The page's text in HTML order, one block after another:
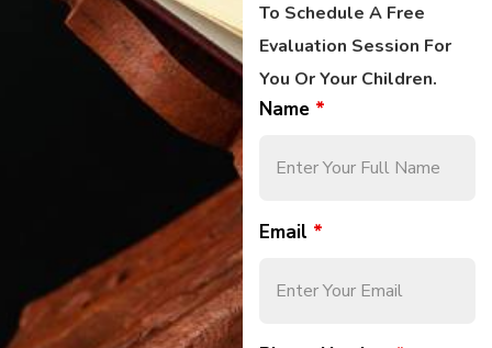
To Schedule A Free
Evaluation Session For
You Or Your Children.
Name *
Email *